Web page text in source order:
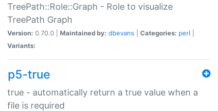
TreePath::Role::Graph - Role to visualize
TreePath Graph
Version: 0.70.0 | Maintained by: dbevans Categories: perl
Variants:
p5-true
true - automatically return a true value when a
file is required